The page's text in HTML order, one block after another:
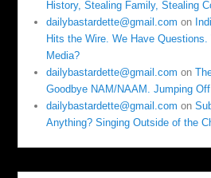
History, Stealing Family, Stealing
dailybastardette@gmail.com on
Hits the Wire. We Have Questions.
Media?
dailybastardette@gmail.com on
Goodbye NAM/NAAM. Jumping
dailybastardette@gmail.com on
Anything? Singing Outside of the